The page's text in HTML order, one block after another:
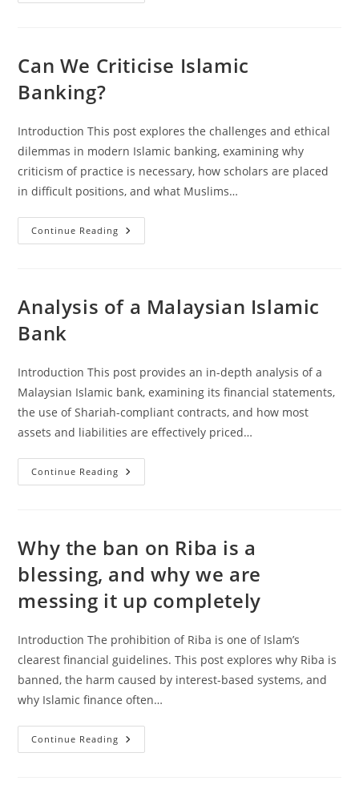
Death
Can We Criticise Islamic
Banking?
Introduction This post explores the challenges and ethical
dilemmas in modern Islamic banking, examining why
criticism of practice is necessary, how scholars are placed
in difficult positions, and what Muslims…
Continue Reading Can
We
Analysis of a Malaysian Islamic
Bank
Introduction This post provides an in-depth analysis of a
Malaysian Islamic bank, examining its financial statements,
the use of Shariah-compliant contracts, and how most
assets and liabilities are effectively priced…
Continue Reading Analysis
Of
Why the ban on Riba is a
blessing, and why we are
messing it up completely
Introduction The prohibition of Riba is one of Islam’s
clearest financial guidelines. This post explores why Riba is
banned, the harm caused by interest-based systems, and
why Islamic finance often…
Continue Reading Why
The